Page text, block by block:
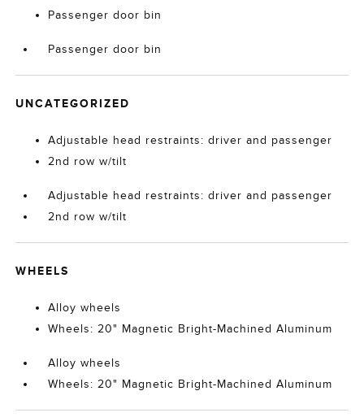
Passenger door bin
Passenger door bin
UNCATEGORIZED
Adjustable head restraints: driver and passenger
2nd row w/tilt
Adjustable head restraints: driver and passenger
2nd row w/tilt
WHEELS
Alloy wheels
Wheels: 20" Magnetic Bright-Machined Aluminum
Alloy wheels
Wheels: 20" Magnetic Bright-Machined Aluminum